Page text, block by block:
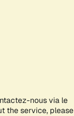
nous via le
the service, please